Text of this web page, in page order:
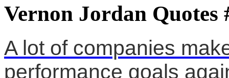
Vernon Jordan Quotes
A lot of companies
performance goals